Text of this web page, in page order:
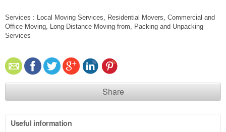
Services : Local Moving Services, Residential Movers, Commercial and
Office Moving, Long-Distance Moving from, Packing and Unpacking
Services
Share
Useful information